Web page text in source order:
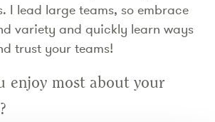
I lead large teams, so embrace
variety and quickly learn ways
trust your teams!
enjoy most about your